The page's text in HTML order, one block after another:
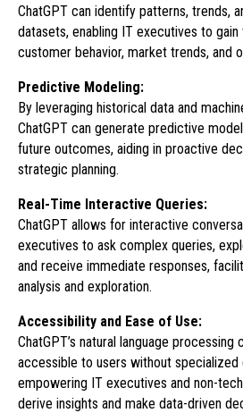
ChatGPT can identify patterns, trends,
datasets, enabling IT executives to gain
customer behavior, market trends, and
Predictive Modeling:
By leveraging historical data and
ChatGPT can generate predictive
future outcomes, aiding in proactive
strategic planning.
Real-Time Interactive Queries:
ChatGPT allows for interactive
executives to ask complex queries,
and receive immediate responses,
analysis and exploration.
Accessibility and Ease of Use:
ChatGPT’s natural language
accessible to users without specialized
empowering IT executives and non-
derive insights and make data-driven